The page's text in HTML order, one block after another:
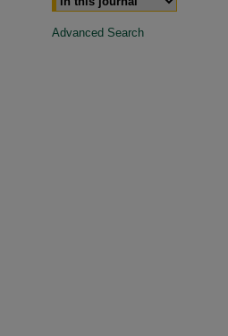
Advanced Search